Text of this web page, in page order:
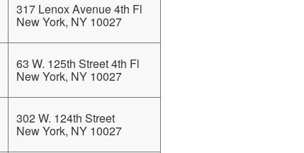
317 Lenox Avenue 4th Fl
New York, NY 10027
63 W. 125th Street 4th Fl
New York, NY 10027
302 W. 124th Street
New York, NY 10027